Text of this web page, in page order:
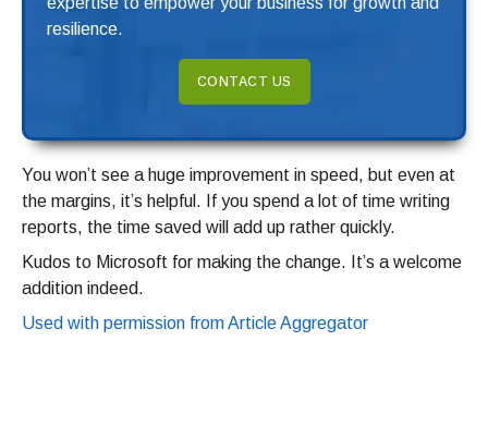
resilience.
CONTACT US
You won’t see a huge improvement in speed, but even at
the margins, it’s helpful. If you spend a lot of time writing
reports, the time saved will add up rather quickly.
Kudos to Microsoft for making the change. It’s a welcome
addition indeed.
Used with permission from Article Aggregator